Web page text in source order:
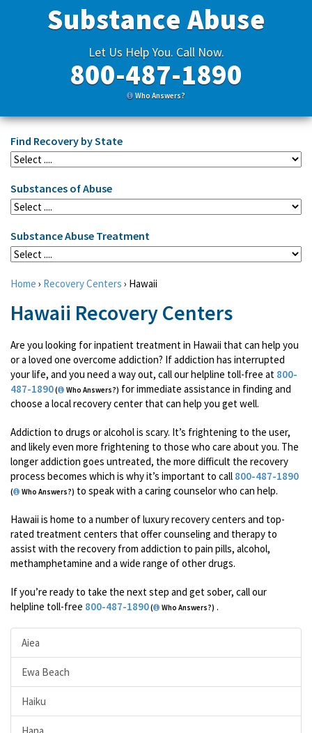
Substance Abuse
Let Us Help You. Call Now.
800-487-1890
Who Answers?
Find Recovery by State
Substances of Abuse
Substance Abuse Treatment
Home › Recovery Centers › Hawaii
Hawaii Recovery Centers
Are you looking for inpatient treatment in Hawaii that can help you
or a loved one overcome addiction? If addiction has interrupted
your life, and you need a way out, call our helpline toll-free at 800-
487-1890( Who Answers?) for immediate assistance in finding and
choose a local recovery center that can help you get well.
Addiction to drugs or alcohol is scary. It’s frightening to the user,
and likely even more frightening to those who care about you. The
longer addiction goes untreated, the more difficult the recovery
process becomes which is why it’s important to call 800-487-1890
( Who Answers?) to speak with a caring counselor who can help.
Hawaii is home to a number of luxury recovery centers and top-
rated treatment centers that offer counseling and therapy to
assist with the recovery from addiction to pain pills, alcohol,
methamphetamine and a wide range of other drugs.
If you’re ready to take the next step and get sober, call our
helpline toll-free 800-487-1890( Who Answers?) .
Aiea
Ewa Beach
Haiku